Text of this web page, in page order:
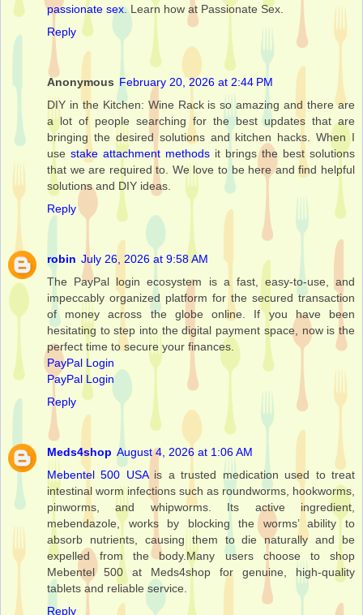
passionate sex. Learn how at Passionate Sex.
Reply
Anonymous February 20, 2026 at 2:44 PM
DIY in the Kitchen: Wine Rack is so amazing and there are
a lot of people searching for the best updates that are
bringing the desired solutions and kitchen hacks. When I
use stake attachment methods it brings the best solutions
that we are required to. We love to be here and find helpful
solutions and DIY ideas.
Reply
robin July 26, 2026 at 9:58 AM
The PayPal login ecosystem is a fast, easy-to-use, and
impeccably organized platform for the secured transaction
of money across the globe online. If you have been
hesitating to step into the digital payment space, now is the
perfect time to secure your finances.
PayPal Login
PayPal Login
Reply
Meds4shop August 4, 2026 at 1:06 AM
Mebentel 500 USAis a trusted medication used to treat
intestinal worm infections such as roundworms, hookworms,
pinworms, and whipworms. Its active ingredient,
mebendazole, works by blocking the worms’ ability to
absorb nutrients, causing them to die naturally and be
expelled from the body.Many users choose to shop
Mebentel 500 at Meds4shop for genuine, high-quality
tablets and reliable service.
Reply